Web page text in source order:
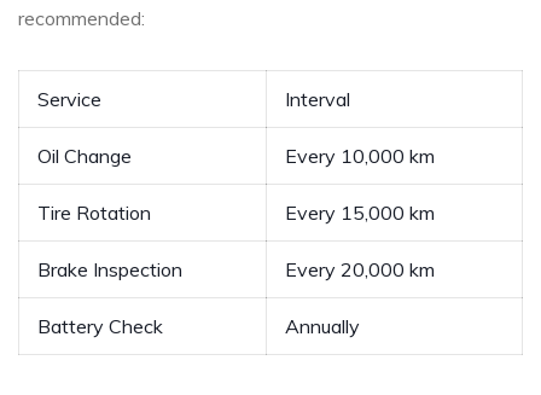
recommended:
Service Interval
Oil Change Every 10,000 km
Tire Rotation Every 15,000 km
Brake Inspection Every⁣ 20,000 km
Battery Check Annually